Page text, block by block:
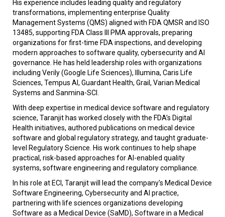
His experience includes leading quality and regulatory
transformations, implementing enterprise Quality
Management Systems (QMS) aligned with FDA QMSR and ISO
13485, supporting FDA Class III PMA approvals, preparing
organizations for first-time FDA inspections, and developing
modern approaches to software quality, cybersecurity and AI
governance. He has held leadership roles with organizations
including Verily (Google Life Sciences), Illumina, Caris Life
Sciences, Tempus AI, Guardant Health, Grail, Varian Medical
Systems and Sanmina-SCI.
With deep expertise in medical device software and regulatory
science, Taranjit has worked closely with the FDA’s Digital
Health initiatives, authored publications on medical device
software and global regulatory strategy, and taught graduate-
level Regulatory Science. His work continues to help shape
practical, risk-based approaches for AI-enabled quality
systems, software engineering and regulatory compliance.
In his role at ECI, Taranjit will lead the company's Medical Device
Software Engineering, Cybersecurity and AI practice,
partnering with life sciences organizations developing
Software as a Medical Device (SaMD), Software in a Medical